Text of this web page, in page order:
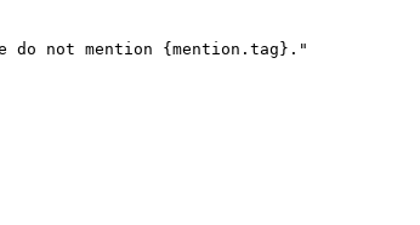
do not mention {mention.tag}."